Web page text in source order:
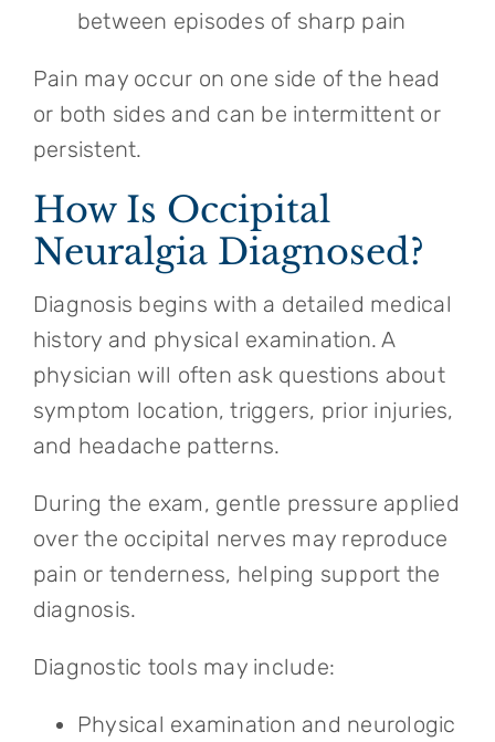
between episodes of sharp pain
Pain may occur on one side of the head
or both sides and can be intermittent or
persistent.
How Is Occipital
Neuralgia Diagnosed?
Diagnosis begins with a detailed medical
history and physical examination. A
physician will often ask questions about
symptom location, triggers, prior injuries,
and headache patterns.
During the exam, gentle pressure applied
over the occipital nerves may reproduce
pain or tenderness, helping support the
diagnosis.
Diagnostic tools may include:
Physical examination and neurologic